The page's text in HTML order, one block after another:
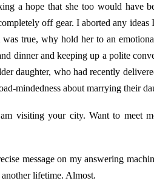
a hope that she too would have
off gear. I aborted any
true, why hold her to an
dinner and keeping up a polite
daughter, who had recently
mindedness about marrying their
visiting your city. Want to meet
message on my answering
lifetime. Almost.